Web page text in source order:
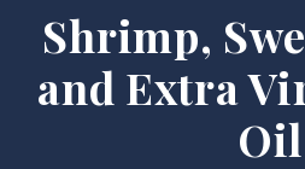
Shrimp,
and Extra
Oil